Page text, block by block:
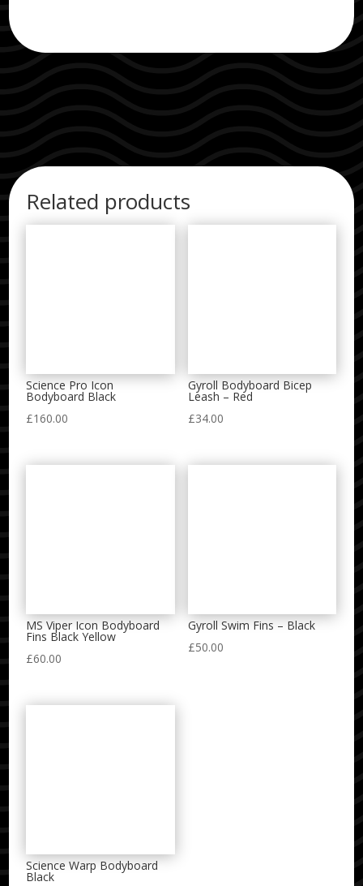
Related products
Science Pro Icon
Bodyboard Black
£160.00
Gyroll Bodyboard Bicep
Leash – Red
£34.00
MS Viper Icon Bodyboard
Fins Black Yellow
£60.00
Gyroll Swim Fins – Black
£50.00
Science Warp Bodyboard
Black